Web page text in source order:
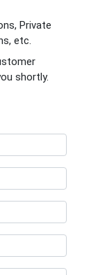
Private
etc.
shortly.